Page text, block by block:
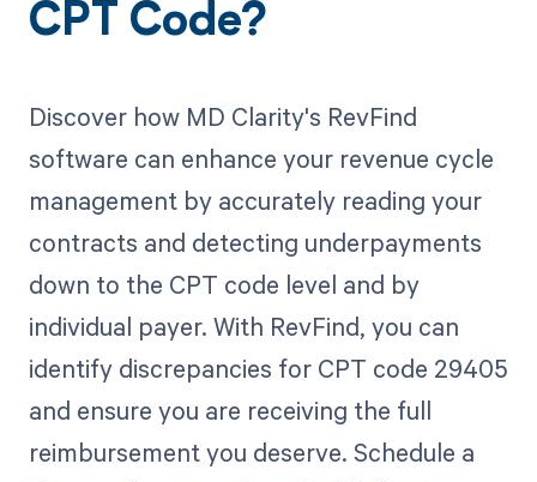
CPT Code?
Discover how MD Clarity's RevFind
software can enhance your revenue cycle
management by accurately reading your
contracts and detecting underpayments
down to the CPT code level and by
individual payer. With RevFind, you can
identify discrepancies for CPT code 29405
and ensure you are receiving the full
reimbursement you deserve. Schedule a